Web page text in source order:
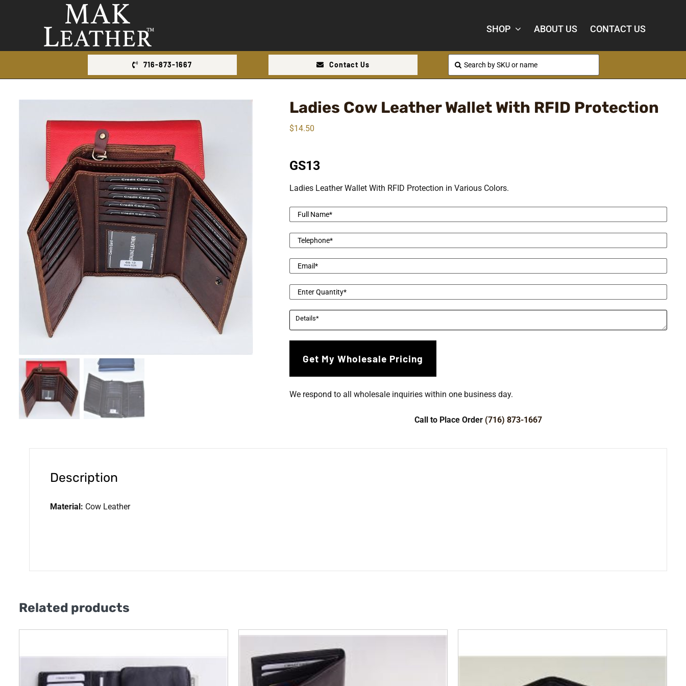
SHOP ABOUT US CONTACT US
716-873-1667 Contact Us
Search
for:
Ladies Cow Leather Wallet With RFID Protection
$14.50
GS13
Ladies Leather Wallet With RFID Protection in Various Colors.
We respond to all wholesale inquiries within one business day.
Call to Place Order (716) 873-1667
Description
Material: Cow Leather
Related products